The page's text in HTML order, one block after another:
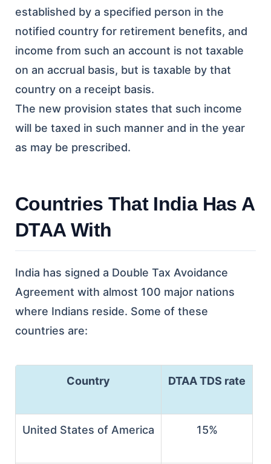
established by a specified person in the
notified country for retirement benefits, and
income from such an account is not taxable
on an accrual basis, but is taxable by that
country on a receipt basis.
The new provision states that such income
will be taxed in such manner and in the year
as may be prescribed.
Countries That India Has A
DTAA With
India has signed a Double Tax Avoidance
Agreement with almost 100 major nations
where Indians reside. Some of these
countries are:
Country DTAA TDS rate
United States of America 15%